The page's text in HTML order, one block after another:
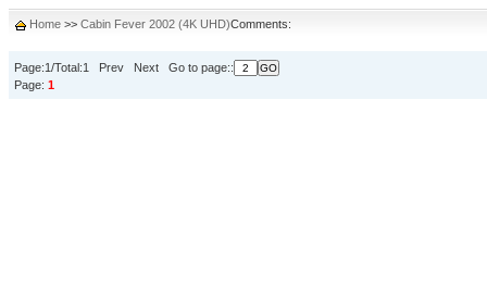
Home >> Cabin Fever 2002 (4K UHD)Comments:
Page:1/Total:1 Prev Next Go to page::
Page: 1